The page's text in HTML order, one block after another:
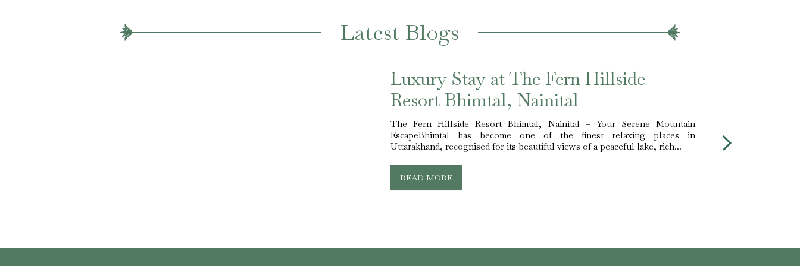
Latest Blogs
Luxury Stay at The Fern Hillside
Resort Bhimtal, Nainital
The Fern Hillside Resort Bhimtal, Nainital – Your Serene Mountain
EscapeBhimtal has become one of the finest relaxing places in
Uttarakhand, recognised for its beautiful views of a peaceful lake, rich...
READ MORE